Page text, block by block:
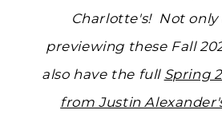
Charlotte's! Not only
previewing these Fall
also have the full Spring
from Justin